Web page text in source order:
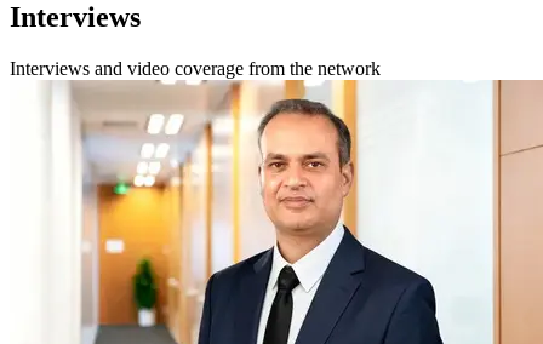
Interviews
Interviews and video coverage from the network